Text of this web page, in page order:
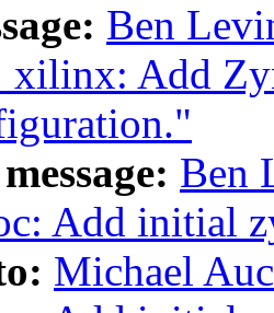
Ben
xilinx: Add
Ben
Add initial
Michael